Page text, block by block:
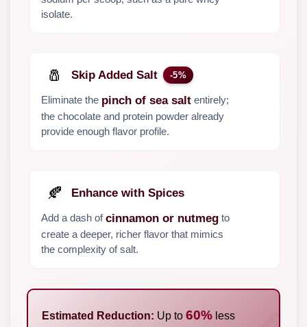
isolate.
🧂 Skip Added Salt -5%
Eliminate the pinch of sea salt entirely;
the chocolate and protein powder already
provide enough flavor profile.
🍂 Enhance with Spices
Add a dash ofcinnamon or nutmeg to
create a deeper, richer flavor that mimics
the complexity of salt.
Estimated Reduction: Up to 60% less